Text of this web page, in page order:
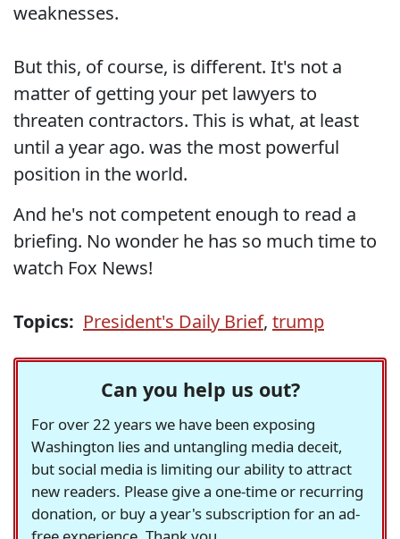
weaknesses.
But this, of course, is different. It's not a
matter of getting your pet lawyers to
threaten contractors. This is what, at least
until a year ago. was the most powerful
position in the world.
And he's not competent enough to read a
briefing. No wonder he has so much time to
watch Fox News!
Topics: President's Daily Brief, trump
Can you help us out?
For over 22 years we have been exposing
Washington lies and untangling media deceit,
but social media is limiting our ability to attract
new readers. Please give a one-time or recurring
donation, or buy a year's subscription for an ad-